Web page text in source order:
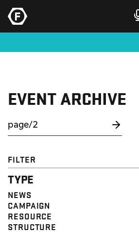
EVENT ARCHIVE
FILTER
TYPE
NEWS
CAMPAIGN
RESOURCE
STRUCTURE